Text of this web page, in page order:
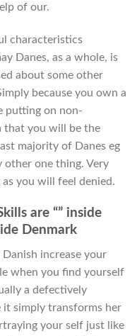
of our.
characteristics
Danes, as a whole, is
about some other
because you own a
putting on non-
that you will be the
majority of Danes eg
other one thing. Very
you will feel denied.
are “” inside
Denmark
increase your
when you find yourself
a defectively
simply transforms her
your self just like